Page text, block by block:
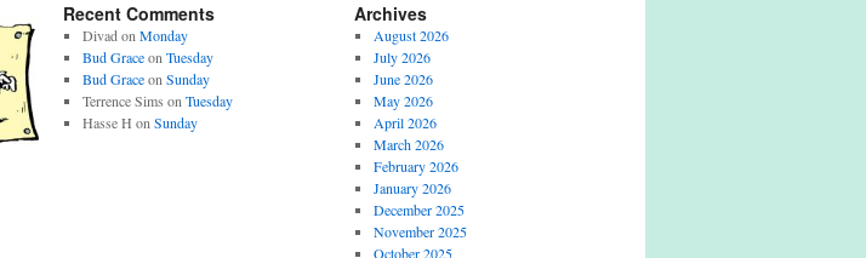
Recent Comments
Divad on Monday
Bud Graceon Tuesday
Bud Graceon Sunday
Terrence Sims on Tuesday
Hasse H on Sunday
Archives
August 2026
July 2026
June 2026
May 2026
April 2026
March 2026
February 2026
January 2026
December 2025
November 2025
October 2025